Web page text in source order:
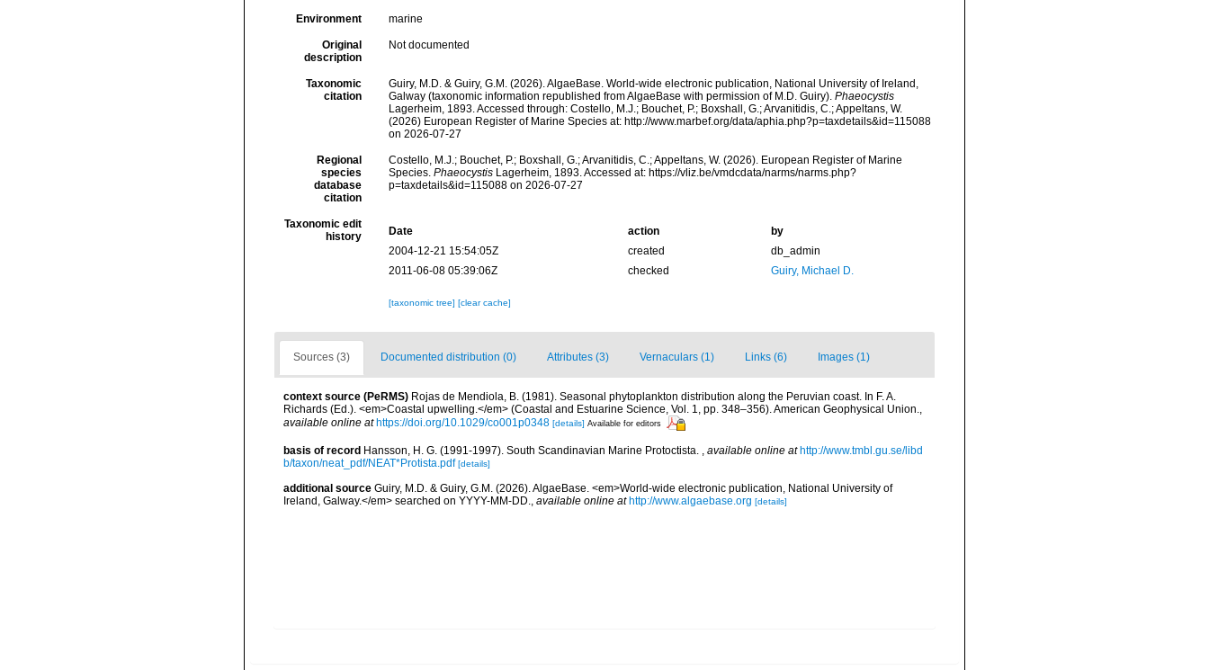
Environment marine
Original
description
Not documented
Taxonomic
citation
Guiry, M.D. & Guiry, G.M. (2026). AlgaeBase. World-wide electronic publication, National University of Ireland,
Galway (taxonomic information republished from AlgaeBase with permission of M.D. Guiry). Phaeocystis
Lagerheim, 1893. Accessed through: Costello, M.J.; Bouchet, P.; Boxshall, G.; Arvanitidis, C.; Appeltans, W.
(2026) European Register of Marine Species at: http://www.marbef.org/data/aphia.php?p=taxdetails&id=115088
on 2026-07-27
Regional
species
database
citation
Costello, M.J.; Bouchet, P.; Boxshall, G.; Arvanitidis, C.; Appeltans, W. (2026). European Register of Marine
Species. PhaeocystisLagerheim, 1893. Accessed at: https://vliz.be/vmdcdata/narms/narms.php?
p=taxdetails&id=115088 on 2026-07-27
Taxonomic edit
history
Date action
by
2004-12-21 15:54:05Z
created
db_admin
2011-06-08 05:39:06Z
checked Guiry, Michael D.
[taxonomic tree] [clear cache]
Sources (3) Documented distribution (0) Attributes (3) Vernaculars (1) Links (6) Images (1)
context source (PeRMS) Rojas de Mendiola, B. (1981). Seasonal phytoplankton distribution along the Peruvian coast. In F. A.
Richards (Ed.). <em>Coastal upwelling.</em> (Coastal and Estuarine Science, Vol. 1, pp. 348–356). American Geophysical Union.,
available online at https://doi.org/10.1029/co001p0348 [details] Available for editors
basis of record Hansson, H. G. (1991-1997). South Scandinavian Marine Protoctista. , available online at http://www.tmbl.gu.se/libd
b/taxon/neat_pdf/NEAT*Protista.pdf [details]
additional source Guiry, M.D. & Guiry, G.M. (2026). AlgaeBase. <em>World-wide electronic publication, National University of
Ireland, Galway.</em> searched on YYYY-MM-DD., available online at http://www.algaebase.org [details]